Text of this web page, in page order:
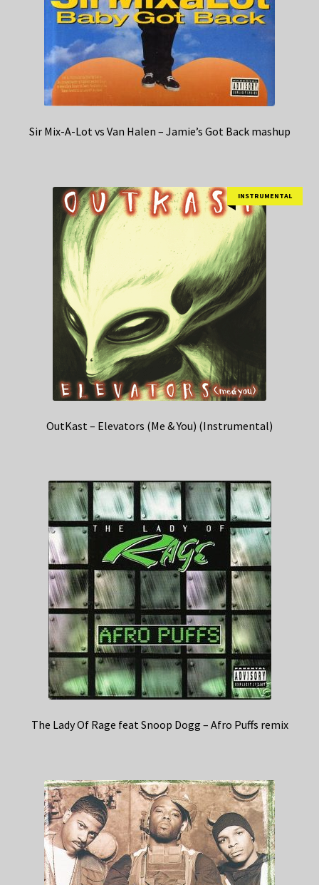
Sir Mix-A-Lot vs Van Halen – Jamie’s Got Back mashup
INSTRUMENTAL
OutKast – Elevators (Me & You) (Instrumental)
The Lady Of Rage feat Snoop Dogg – Afro Puffs remix